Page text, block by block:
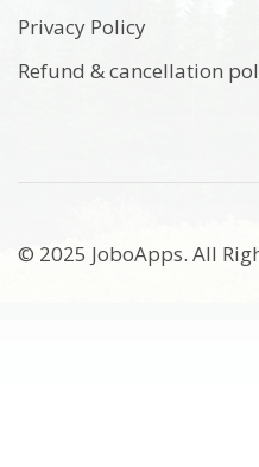
Privacy Policy
Refund & cancellation
© 2025 JoboApps. All